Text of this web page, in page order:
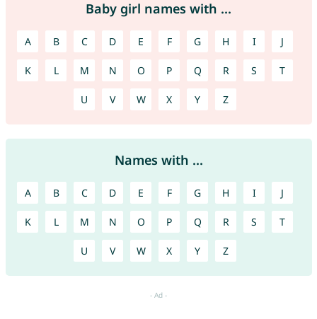
Baby girl names with ...
A B C D E F G H I J
K L M N O P Q R S T
U V W X Y Z
Names with ...
A B C D E F G H I J
K L M N O P Q R S T
U V W X Y Z